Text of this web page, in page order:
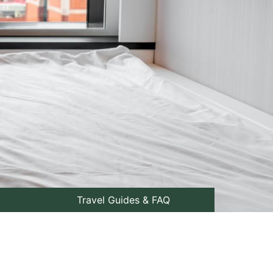
Travel Guides & FAQ